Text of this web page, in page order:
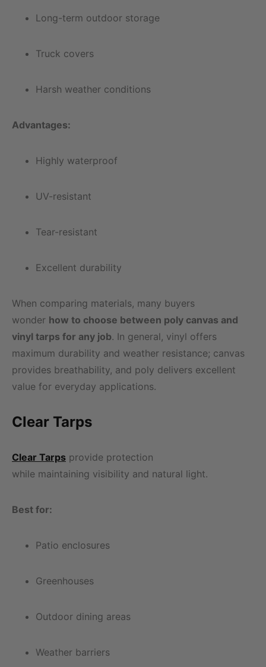
Long-term outdoor storage
Truck covers
Harsh weather conditions
Advantages:
Highly waterproof
UV-resistant
Tear-resistant
Excellent durability
When comparing materials, many buyers
wonder how to choose between poly canvas and
vinyl tarps for any job. In general, vinyl offers
maximum durability and weather resistance; canvas
provides breathability, and poly delivers excellent
value for everyday applications.
Clear Tarps
Clear Tarps provide protection
while maintaining visibility and natural light.
Best for:
Patio enclosures
Greenhouses
Outdoor dining areas
Weather barriers